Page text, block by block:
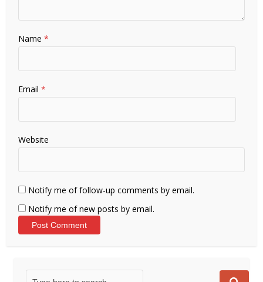
Name*
Email*
Website
Notify me of follow-up comments by email.
Notify me of new posts by email.